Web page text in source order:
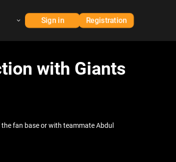
Sign in Registration
with Giants
fan base or with teammate Abdul